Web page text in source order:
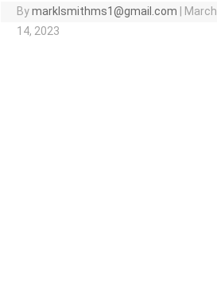
Bymarklsmithms1@gmail.com
March
14, 2023